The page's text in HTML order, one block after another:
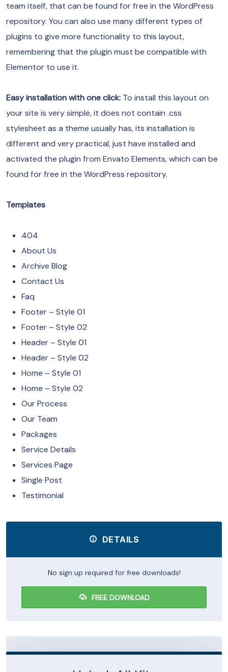
team itself, that can be found for free in the WordPress
repository. You can also use many different types of
plugins to give more functionality to this layout,
remembering that the plugin must be compatible with
Elementor to use it.
Easy installation with one click: To install this layout on
your site is very simple, it does not contain .css
stylesheet as a theme usually has, its installation is
different and very practical, just have installed and
activated the plugin from Envato Elements, which can be
found for free in the WordPress repository.
Templates
404
About Us
Archive Blog
Contact Us
Faq
Footer – Style 01
Footer – Style 02
Header – Style 01
Header – Style 02
Home – Style 01
Home – Style 02
Our Process
Our Team
Packages
Service Details
Services Page
Single Post
Testimonial
DETAILS
No sign up required for free downloads!
FREE DOWNLOAD